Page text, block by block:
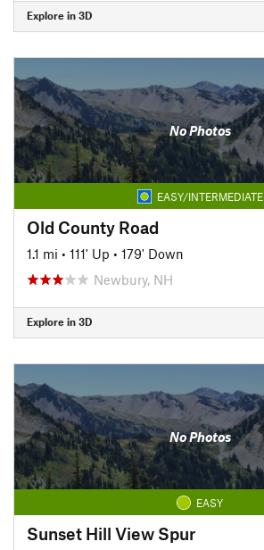
Explore in 3D
No Photos
EASY/INTERMEDIATE
Old County Road
1.1 mi • 111' Up • 179' Down
Newbury, NH
Explore in 3D
No Photos
EASY
Sunset Hill View Spur